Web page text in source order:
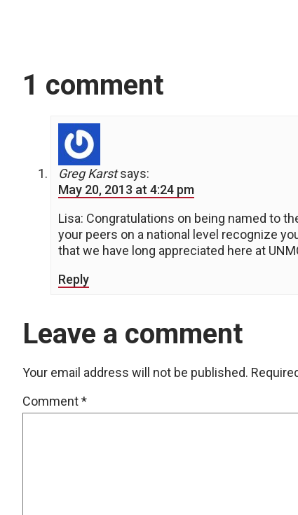
1 comment
Greg Karst says:
May 20, 2013 at 4:24 pm
Lisa: Congratulations on being named to
your peers on a national level recognize
that we have long appreciated here at
Reply
Leave a comment
Your email address will not be published.
Comment*